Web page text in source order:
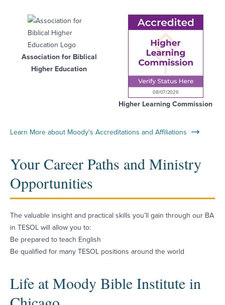
Association for Biblical
Higher Education
Higher Learning Commission
Learn More about Moody's Accreditations and Affiliations
Your Career Paths and Ministry
Opportunities
The valuable insight and practical skills you’ll gain through our BA
in TESOL will allow you to:
Be prepared to teach English
Be qualified for many TESOL positions around the world
Life at Moody Bible Institute in